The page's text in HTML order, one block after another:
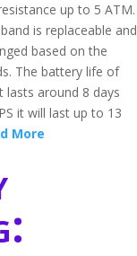
up to 5 ATM.
is replaceable and
based on the
The battery life of
lasts around 8 days
it will last up to 13
More